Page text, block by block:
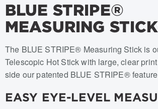
BLUE STRIPE®
MEASURING
Item numbers: STANDARD
The BLUE STRIPE® Measuring Stick is
Telescopic Hot Stick with large, clear
side our patented BLUE STRIPE®
EASY EYE-LEVEL